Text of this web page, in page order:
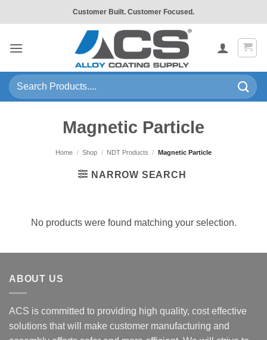
to
Customer Built. Customer Focused.
Search
for:
Magnetic Particle
Home / Shop / NDT Products / Magnetic Particle
NARROW SEARCH
No products were found matching your selection.
ABOUT US
ACS is committed to providing high quality, cost effective
solutions that will make customer manufacturing and